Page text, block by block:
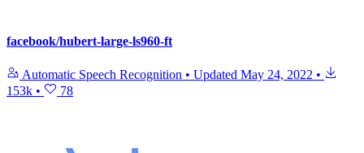
facebook/hubert-large-ls960-ft
Automatic Speech Recognition • Updated May 24, 2022 •
153k • 78